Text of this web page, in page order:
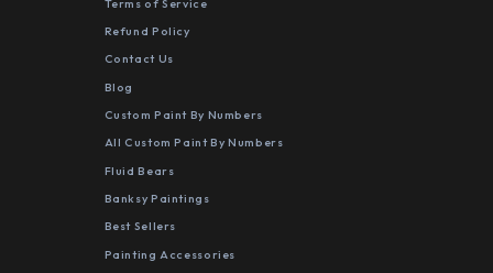
Refund Policy
Contact Us
Blog
Custom Paint By Numbers
All Custom Paint By Numbers
Fluid Bears
Banksy Paintings
Best Sellers
Painting Accessories